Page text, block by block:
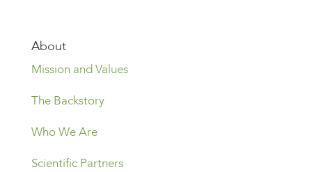
About
Mission and Values
The Backstory
Who We Are
Scientific Partners